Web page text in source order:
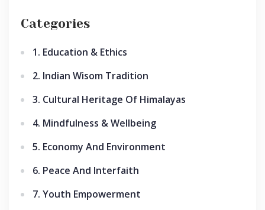
Categories
1. Education & Ethics
2. Indian Wisom Tradition
3. Cultural Heritage Of Himalayas
4. Mindfulness & Wellbeing
5. Economy And Environment
6. Peace And Interfaith
7. Youth Empowerment